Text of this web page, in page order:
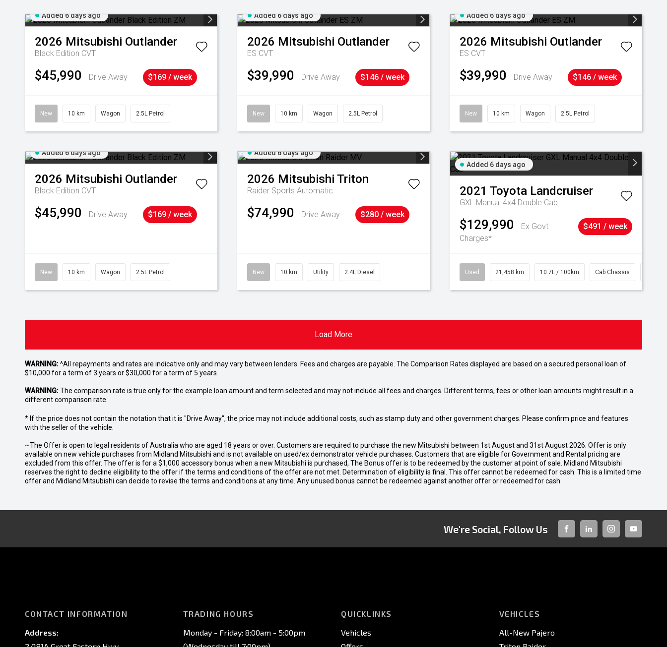
Added 6 days ago
2026 Mitsubishi Outlander
Black Edition CVT
$45,990 Drive Away $169 / week
New 10 km Wagon 2.5L Petrol
Added 6 days ago
2026 Mitsubishi Outlander
ES CVT
$39,990 Drive Away $146 / week
New 10 km Wagon 2.5L Petrol
Added 6 days ago
2026 Mitsubishi Outlander
ES CVT
$39,990 Drive Away $146 / week
New 10 km Wagon 2.5L Petrol
Added 6 days ago
2026 Mitsubishi Outlander
Black Edition CVT
$45,990 Drive Away $169 / week
New 10 km Wagon 2.5L Petrol
Added 6 days ago
2026 Mitsubishi Triton
Raider Sports Automatic
$74,990 Drive Away $280 / week
New 10 km Utility 2.4L Diesel
Added 6 days ago
2021 Toyota Landcruiser
GXL Manual 4x4 Double Cab
$129,990
Ex Govt
Charges*
$491 / week
Used 21,458 km 10.7L / 100km Cab Chassis
Load More
WARNING:^All repayments and rates are indicative only and may vary between lenders. Fees and charges are payable. The Comparison Rates displayed are based on a secured personal loan of
$10,000 for a term of 3 years or $30,000 for a term of 5 years.
WARNING:The comparison rate is true only for the example loan amount and term selected and may not include all fees and charges. Different terms, fees or other loan amounts might result in a
different comparison rate.
* If the price does not contain the notation that it is "Drive Away", the price may not include additional costs, such as stamp duty and other government charges. Please confirm price and features
with the seller of the vehicle.
~The Offer is open to legal residents of Australia who are aged 18 years or over. Customers are required to purchase the new Mitsubishi between 1st August and 31st August 2026. Offer is only
available on new vehicle purchases from Midland Mitsubishi and is not available on used/ex demonstrator vehicle purchases. Customers that are eligible for Government and Rental pricing are
excluded from this offer. The offer is for a $1,000 accessory bonus when a new Mitsubishi is purchased, The Bonus offer is to be redeemed by the customer at point of sale. Midland Mitsubishi
reserves the right to decline eligibility to the offer if the terms and conditions of the offer are not met. Determination of eligibility is final. This offer cannot be redeemed for cash. This is a limited time
offer and Midland Mitsubishi can decide to revise the terms and conditions at any time. Any unused bonus cannot be redeemed against another offer or redeemed for cash.
We're Social, Follow Us
FACEBOOKLINKED-INSTAGRAMYOUTUBE
CONTACT INFORMATION
Address:
TRADING HOURS
Monday - Friday: 8:00am - 5:00pm
QUICKLINKS
Vehicles
VEHICLES
All-New Pajero